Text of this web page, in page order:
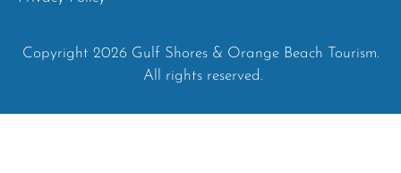
Copyright 2026 Gulf Shores & Orange Beach Tourism.
All rights reserved.